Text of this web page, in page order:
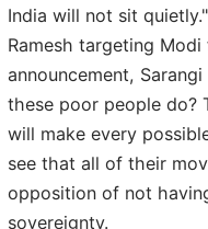
India will not sit
Ramesh targeting
announcement,
these poor people do?
will make every
see that all of their
opposition of not
sovereignty.